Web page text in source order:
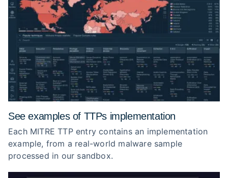
See examples of TTPs implementation
Each MITRE TTP entry contains an implementation
example, from a real-world malware sample
processed in our sandbox.